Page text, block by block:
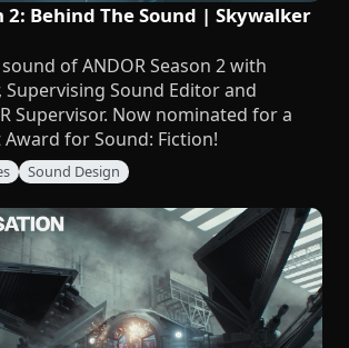
2: Behind The Sound | Skywalker
of ANDOR Season 2 with
Sound Editor and
Supervisor. Now nominated for a
Award for Sound: Fiction!
Sound Design